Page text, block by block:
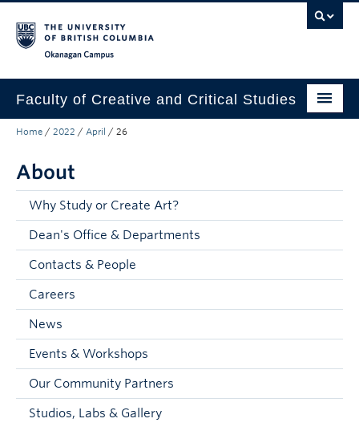
Faculty of Creative and Critical Studies
Degrees & Programs
Research & Creation
Student Resources
About
Prospective Students
Current Students
Faculty and Staff
Apply to UBC
Home / 2022 / April / 26
About
Why Study or Create Art?
Dean's Office & Departments
Contacts & People
Careers
News
Events & Workshops
Our Community Partners
Studios, Labs & Gallery